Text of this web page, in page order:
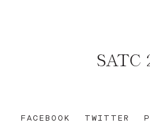
SATC
FACEBOOK TWITTER